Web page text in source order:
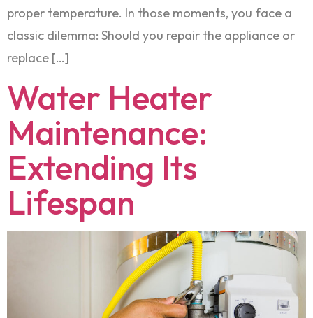
proper temperature. In those moments, you face a
classic dilemma: Should you repair the appliance or
replace […]
Water Heater
Maintenance:
Extending Its
Lifespan